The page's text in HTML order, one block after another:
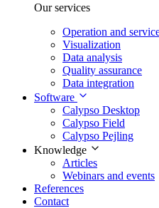
Our services
Operation and
Visualization
Data analysis
Quality assurance
Data integration
Software
Calypso Desktop
Calypso Field
Calypso Pejling
Knowledge
Articles
Webinars and events
References
Contact